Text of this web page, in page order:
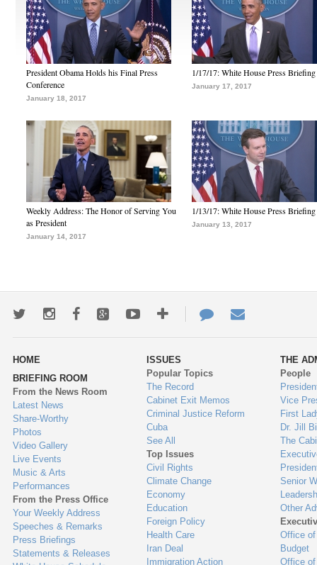
President Obama Holds his Final Press
Conference
January 18, 2017
1/17/17: White House Press Briefing
January 17, 2017
Weekly Address: The Honor of Serving You
as President
January 14, 2017
1/13/17: White House Press Briefing
January 13, 2017